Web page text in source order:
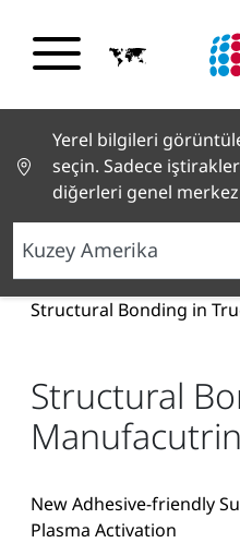
Yerel bilgileri
seçin. Sadece
diğerleri genel
Haberler ve Hikayeler
Structural Bonding in
Structural
New Adhesive-friendly
Plasma Activation